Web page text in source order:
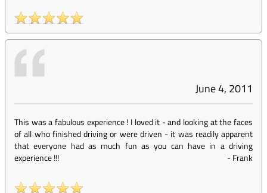
June 4, 2011
This was a fabulous experience ! I loved it - and looking at the faces
of all who finished driving or were driven - it was readily apparent
that everyone had as much fun as you can have in a driving
experience !!!
-Frank